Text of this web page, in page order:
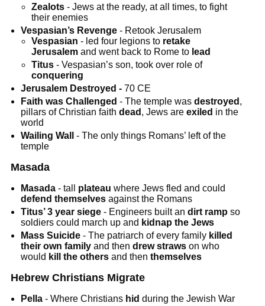
Zealots- Jews at the ready, at all times, to fight
their enemies
Vespasian’s Revenge - Retook Jerusalem
Vespasian - led four legions to retake
Jerusalemand went back to Rome to lead
Titus- Vespasian’s son, took over role of
conquering
Jerusalem Destroyed - 70 CE
Faith was Challenged - The temple wasdestroyed ,
pillars of Christian faithdead , Jews areexiled in the
world
Wailing Wall
- The only things Romans’ left of the
temple
Masada
Masada - tall plateau where Jews fled and could
defend themselves against the Romans
Titus’ 3 year siege - Engineers built andirt ramp so
soldiers could march up and kidnap the Jews
Mass Suicide - The patriarch of every family killed
their own family and thendrew straws on who
would kill the others and thenthemselves
Hebrew Christians Migrate
Pella - Where Christians hid during the Jewish War